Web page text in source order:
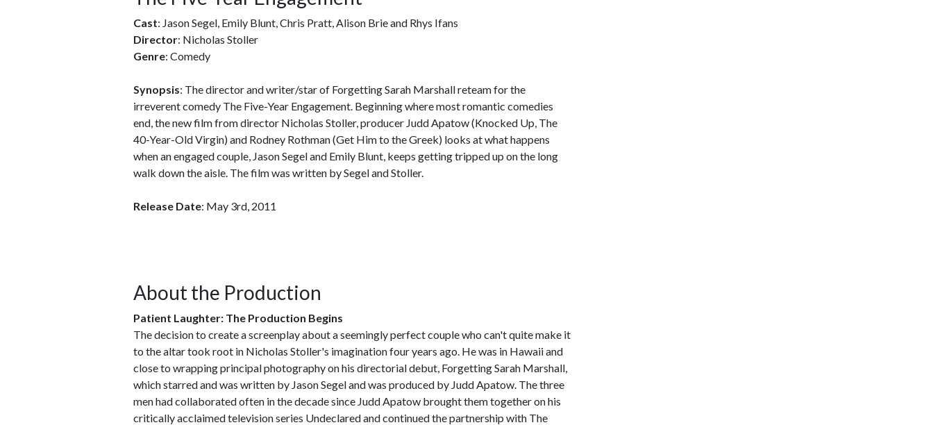
Cast: Jason Segel, Emily Blunt, Chris Pratt, Alison Brie and Rhys Ifans
Director: Nicholas Stoller
Genre: Comedy
Synopsis: The director and writer/star of Forgetting Sarah Marshall reteam for the
irreverent comedy The Five-Year Engagement. Beginning where most romantic comedies
end, the new film from director Nicholas Stoller, producer Judd Apatow (Knocked Up, The
40-Year-Old Virgin) and Rodney Rothman (Get Him to the Greek) looks at what happens
when an engaged couple, Jason Segel and Emily Blunt, keeps getting tripped up on the long
walk down the aisle. The film was written by Segel and Stoller.
Release Date: May 3rd, 2011
About the Production
Patient Laughter: The Production Begins
The decision to create a screenplay about a seemingly perfect couple who can't quite make it
to the altar took root in Nicholas Stoller's imagination four years ago. He was in Hawaii and
close to wrapping principal photography on his directorial debut, Forgetting Sarah Marshall,
which starred and was written by Jason Segel and was produced by Judd Apatow. The three
men had collaborated often in the decade since Judd Apatow brought them together on his
critically acclaimed television series Undeclared and continued the partnership with The